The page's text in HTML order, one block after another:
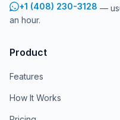
+1 (408) 230-3128 —
an hour.
Product
Features
How It Works